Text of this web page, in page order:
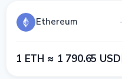
Ethereum
1 ETH ≈ 1 790.65 USD